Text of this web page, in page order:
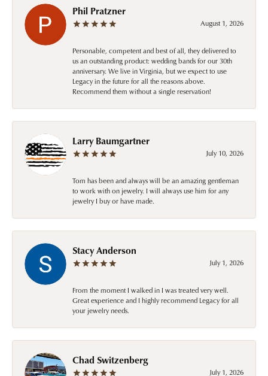
Phil Pratzner
August 1, 2026
Personable, competent and best of all, they delivered to
us an outstanding product: wedding bands for our 30th
anniversary. We live in Virginia, but we expect to use
Legacy in the future for all the reasons above.
Recommend them without a single reservation!
Larry Baumgartner
July 10, 2026
Tom has been and always will be an amazing gentleman
to work with on jewelry. I will always use him for any
jewelry I buy or have made.
Stacy Anderson
July 1, 2026
From the moment I walked in I was treated very well.
Great experience and I highly recommend Legacy for all
your jewelry needs.
Chad Switzenberg
July 1, 2026